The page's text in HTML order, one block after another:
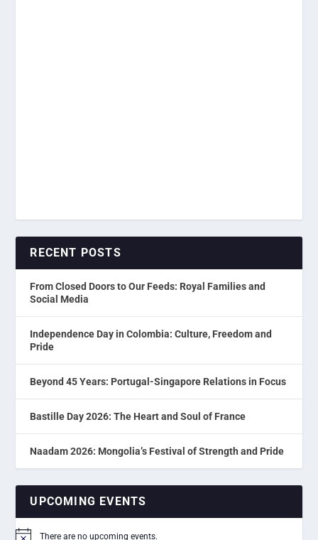
RECENT POSTS
From Closed Doors to Our Feeds: Royal Families and
Social Media
Independence Day in Colombia: Culture, Freedom and
Pride
Beyond 45 Years: Portugal-Singapore Relations in Focus
Bastille Day 2026: The Heart and Soul of France
Naadam 2026: Mongolia’s Festival of Strength and Pride
UPCOMING EVENTS
There are no upcoming events.